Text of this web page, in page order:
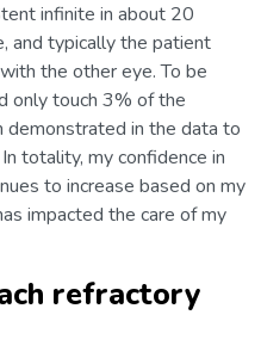
infinite in about 20
and typically the patient
the other eye. To be
only touch 3% of the
demonstrated in the data to
totality, my confidence in
to increase based on my
impacted the care of my
refractory